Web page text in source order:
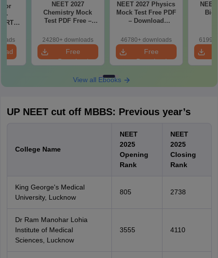
for
-
PDF
NEET 2027
Chemistry Mock
Test PDF Free –
Papers with
Solutions
24280+ downloads
Free
Download
NEET 2027 Physics
Mock Test Free PDF
– Download
with Solutions
46780+ downloads
Free
Download
View all Ebooks
UP NEET cut off MBBS: Previous year’s
College Name
NEET
2025
Opening
Rank
NEET
2025
Closing
Rank
King George's Medical
University, Lucknow
805 2738
Dr Ram Manohar Lohia
Institute of Medical
Sciences, Lucknow
3555 4110